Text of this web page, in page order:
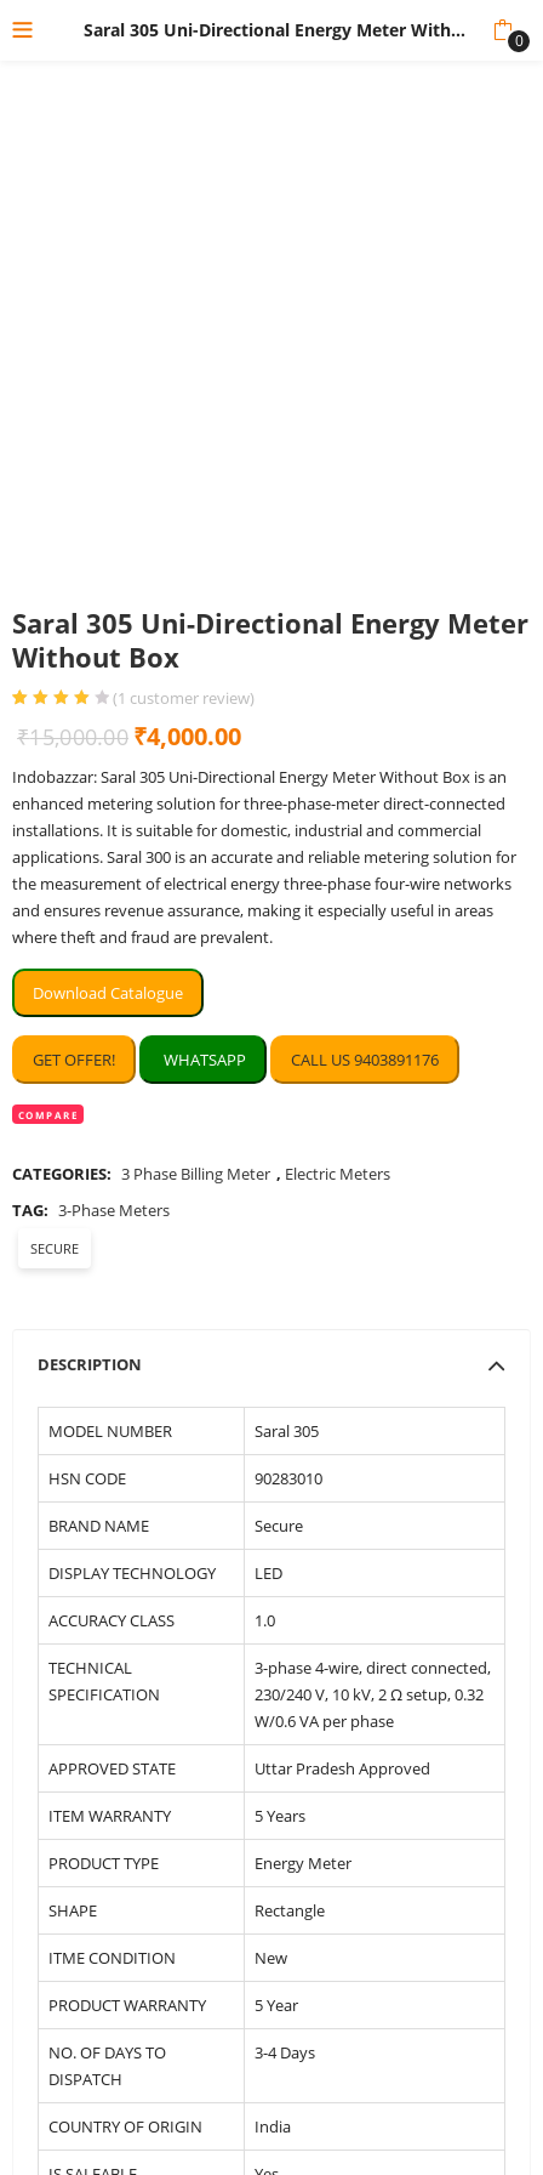
Saral 305 Uni-Directional Energy Meter Without Box 0
Saral 305 Uni-Directional Energy Meter
Without Box
out of 5
customer
rating
(1 customer review)
₹15,000.00 Original
was:
₹15,000.00.
₹4,000.00Current
is:
₹4,000.00.
Indobazzar: Saral 305 Uni-Directional Energy Meter Without Box is an
enhanced metering solution for three-phase-meter direct-connected
installations. It is suitable for domestic, industrial and commercial
applications. Saral 300 is an accurate and reliable metering solution for
the measurement of electrical energy three-phase four-wire networks
and ensures revenue assurance, making it especially useful in areas
where theft and fraud are prevalent.
Download Catalogue
GET OFFER! WHATSAPP CALL US 9403891176
COMPARE
CATEGORIES: 3 Phase Billing Meter , Electric Meters
TAG: 3-Phase Meters
SECURE
DESCRIPTION
MODEL NUMBER Saral 305
HSN CODE 90283010
BRAND NAME Secure
DISPLAY TECHNOLOGY LED
ACCURACY CLASS 1.0
TECHNICAL
SPECIFICATION
3-phase 4-wire, direct connected,
230/240 V, 10 kV, 2 Ω setup, 0.32
W/0.6 VA per phase
APPROVED STATE Uttar Pradesh Approved
ITEM WARRANTY 5 Years
PRODUCT TYPE Energy Meter
SHAPE Rectangle
ITME CONDITION New
PRODUCT WARRANTY 5 Year
NO. OF DAYS TO
DISPATCH
3-4 Days
COUNTRY OF ORIGIN India